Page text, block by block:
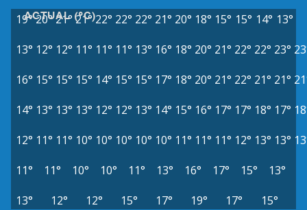
ACTUAL (°C)
19°20°21° 21° 22° 22° 22° 21° 20° 18° 15° 15° 14° 13°
13° 12° 12° 11° 11° 11° 13° 16° 18° 20° 21° 22° 22° 23°
16° 15° 15° 15° 14° 15° 15° 17° 18° 20° 21° 22° 21° 21°
14° 13° 13° 13° 12° 12° 13° 14° 15° 16° 17° 17° 18° 17°
12° 11° 11° 10° 10° 10° 10° 10° 11° 11° 11° 12° 13° 13°
11°
11° 10° 10° 11° 13° 16° 17° 15°
13°
13°
12° 12° 15° 17° 19° 17° 15°